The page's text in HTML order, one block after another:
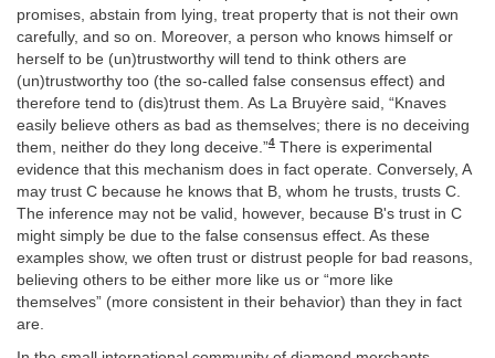
promises, abstain from lying, treat property that is not their own
carefully, and so on. Moreover, a person who knows himself or
herself to be (un)trustworthy will tend to think others are
(un)trustworthy too (the so-called false consensus effect) and
therefore tend to (dis)trust them. As La Bruyère said, “Knaves
easily believe others as bad as themselves; there is no deceiving
them, neither do they long deceive.”4 There is experimental
evidence that this mechanism does in fact operate. Conversely, A
may trust C because he knows that B, whom he trusts, trusts C.
The inference may not be valid, however, because B's trust in C
might simply be due to the false consensus effect. As these
examples show, we often trust or distrust people for bad reasons,
believing others to be either more like us or “more like
themselves” (more consistent in their behavior) than they in fact
are.